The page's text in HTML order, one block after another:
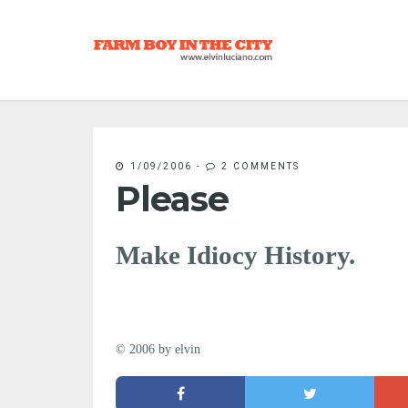
1/09/2006 - 2 COMMENTS
Please
Make Idiocy History.
© 2006 by elvin